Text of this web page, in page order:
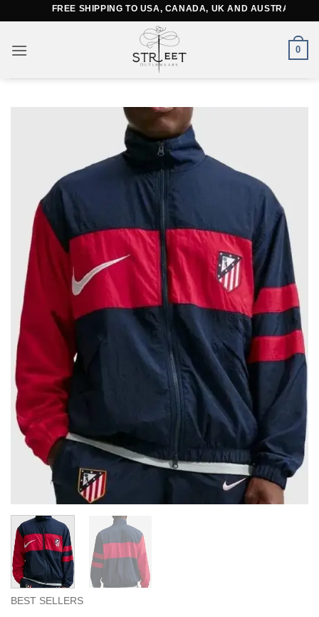
content
FREE SHIPPING TO USA, CANADA, UK AND AUSTRALIA
0
BEST SELLERS